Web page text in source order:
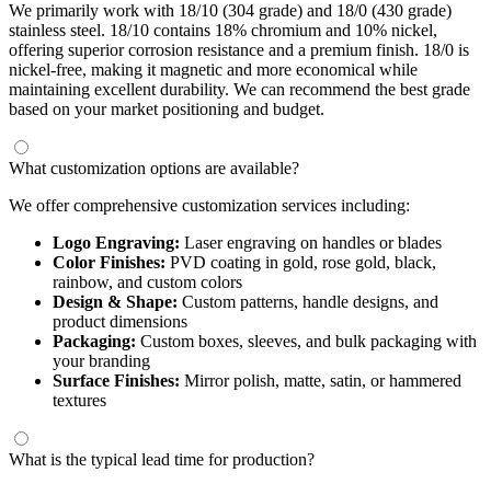
We primarily work with 18/10 (304 grade) and 18/0 (430 grade)
stainless steel. 18/10 contains 18% chromium and 10% nickel,
offering superior corrosion resistance and a premium finish. 18/0 is
nickel-free, making it magnetic and more economical while
maintaining excellent durability. We can recommend the best grade
based on your market positioning and budget.
What customization options are available?
We offer comprehensive customization services including:
Logo Engraving: Laser engraving on handles or blades
Color Finishes: PVD coating in gold, rose gold, black,
rainbow, and custom colors
Design & Shape: Custom patterns, handle designs, and
product dimensions
Packaging: Custom boxes, sleeves, and bulk packaging with
your branding
Surface Finishes: Mirror polish, matte, satin, or hammered
textures
What is the typical lead time for production?